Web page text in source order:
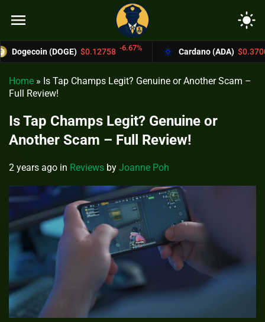
menu light_mode
$0.12758 -6.67% Cardano (ADA) $0.37004 -4.4%
Home » Is Tap Champs Legit? Genuine or Another Scam –
Full Review!
Is Tap Champs Legit? Genuine or
Another Scam – Full Review!
2 years ago in Reviews by Joanne Poh